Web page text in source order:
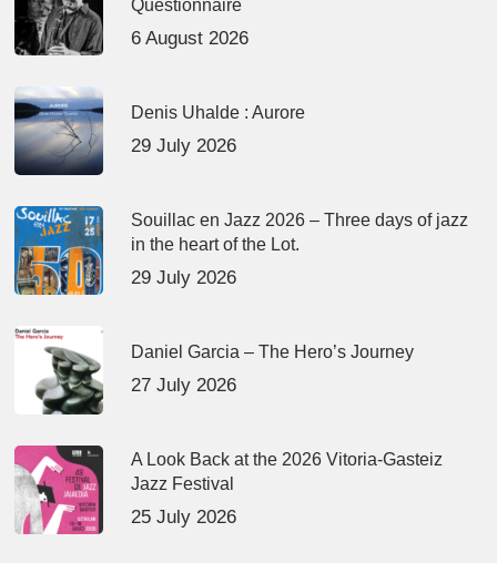
Questionnaire
6 August 2026
Denis Uhalde : Aurore
29 July 2026
Souillac en Jazz 2026 – Three days of jazz
in the heart of the Lot.
29 July 2026
Daniel Garcia – The Hero’s Journey
27 July 2026
A Look Back at the 2026 Vitoria-Gasteiz
Jazz Festival
25 July 2026